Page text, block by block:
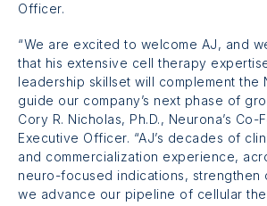
Officer.
“We are excited to welcome AJ, and
that his extensive cell therapy
leadership skillset will complement the
guide our company’s next phase of
Cory R. Nicholas, Ph.D., Neurona’s Co-
Executive Officer. “AJ’s decades of
and commercialization experience,
neuro-focused indications, strengthen
we advance our pipeline of cellular